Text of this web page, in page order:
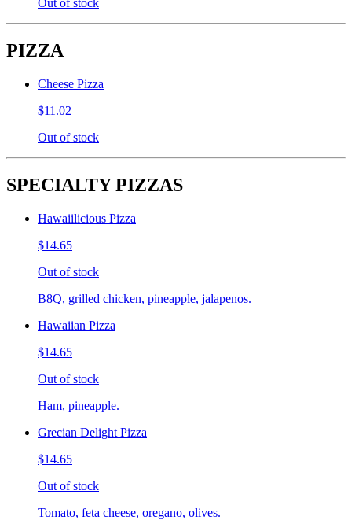
Out of stock
PIZZA
Cheese Pizza
$11.02
Out of stock
SPECIALTY PIZZAS
Hawaiilicious Pizza
$14.65
Out of stock
B8Q, grilled chicken, pineapple, jalapenos.
Hawaiian Pizza
$14.65
Out of stock
Ham, pineapple.
Grecian Delight Pizza
$14.65
Out of stock
Tomato, feta cheese, oregano, olives.